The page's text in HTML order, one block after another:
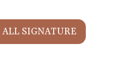
ALL SIGNATURE